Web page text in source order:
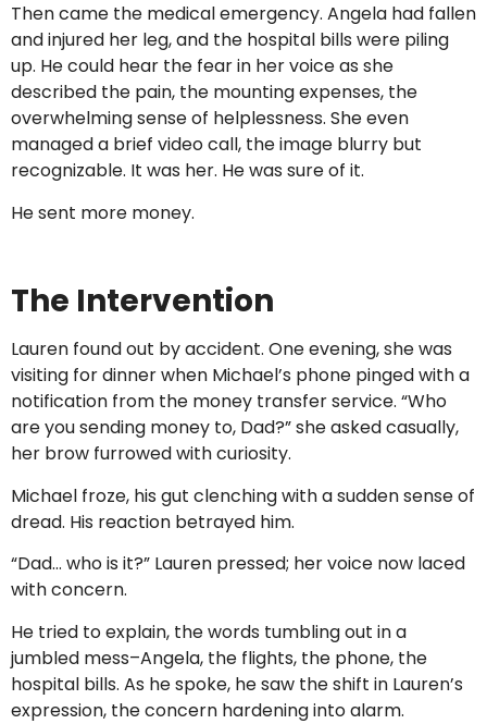
Then came the medical emergency. Angela had fallen
and injured her leg, and the hospital bills were piling
up. He could hear the fear in her voice as she
described the pain, the mounting expenses, the
overwhelming sense of helplessness. She even
managed a brief video call, the image blurry but
recognizable. It was her. He was sure of it.
He sent more money.
The Intervention
Lauren found out by accident. One evening, she was
visiting for dinner when Michael’s phone pinged with a
notification from the money transfer service. “Who
are you sending money to, Dad?” she asked casually,
her brow furrowed with curiosity.
Michael froze, his gut clenching with a sudden sense of
dread. His reaction betrayed him.
“Dad… who is it?” Lauren pressed; her voice now laced
with concern.
He tried to explain, the words tumbling out in a
jumbled mess–Angela, the flights, the phone, the
hospital bills. As he spoke, he saw the shift in Lauren’s
expression, the concern hardening into alarm.